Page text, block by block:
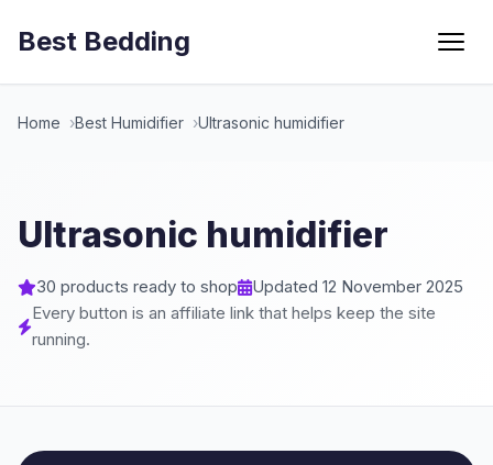
Best Bedding Menu
Home Best Humidifier Ultrasonic humidifier
Ultrasonic humidifier
30 products ready to shop
Updated 12 November 2025
Every button is an affiliate link that helps keep the site
running.